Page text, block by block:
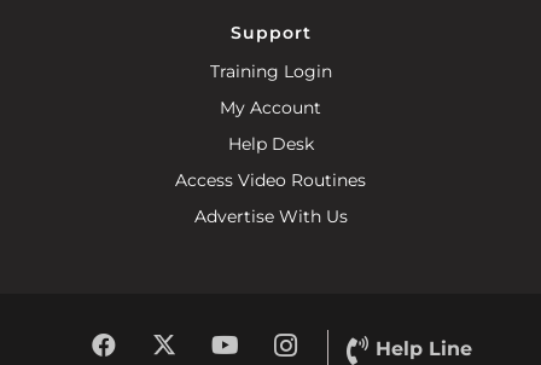
Support
Training Login
My Account
Help Desk
Access Video Routines
Advertise With Us
Help Line